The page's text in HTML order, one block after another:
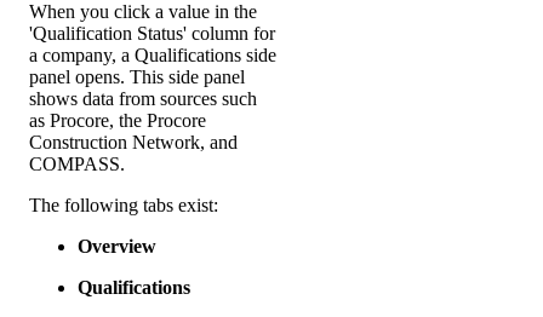
When you click a value in the
'Qualification Status' column for
a company, a Qualifications side
panel opens. This side panel
shows data from sources such
as Procore, the Procore
Construction Network, and
COMPASS.
The following tabs exist:
Overview
Qualifications